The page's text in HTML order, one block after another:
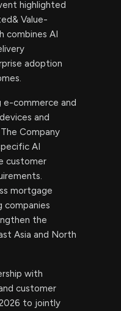
highlighted
Value-
combines AI
adoption
e-commerce and
and
Company
AI
customer
mortgage
companies
the
Asia and North
with
customer
to jointly